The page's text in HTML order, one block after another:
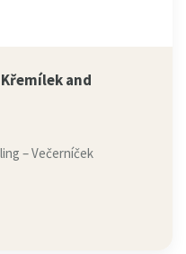
and
– Večerníček